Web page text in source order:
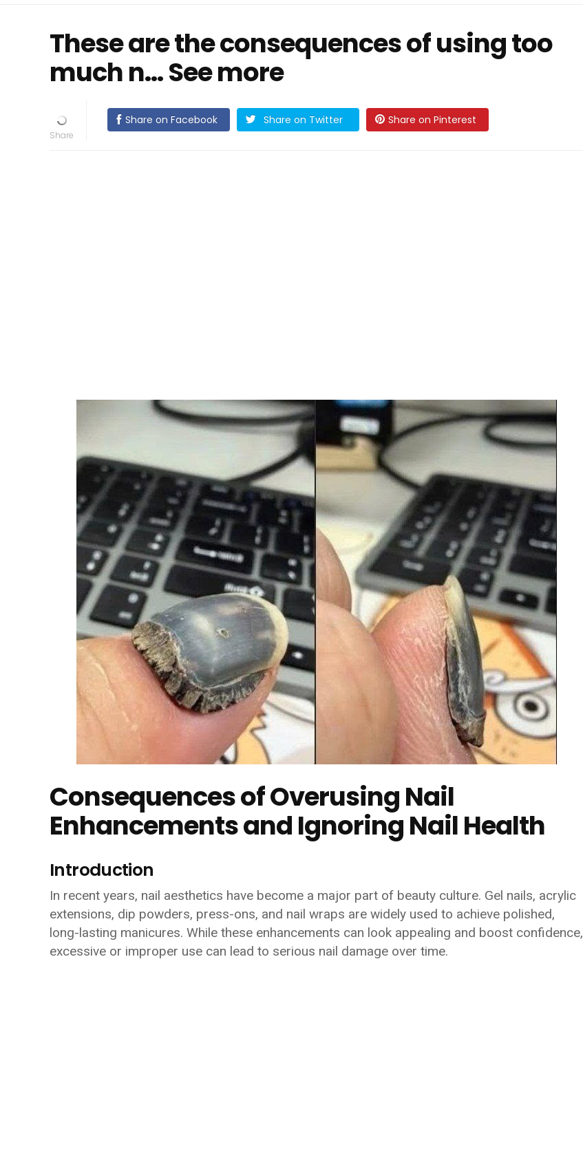
These are the consequences of using too
much n… See more
Share on Facebook Share on Twitter Share on Pinterest
Consequences of Overusing Nail
Enhancements and Ignoring Nail Health
Introduction
In recent years, nail aesthetics have become a major part of beauty culture. Gel nails, acrylic
extensions, dip powders, press-ons, and nail wraps are widely used to achieve polished,
long-lasting manicures. While these enhancements can look appealing and boost confidence,
excessive or improper use can lead to serious nail damage over time.